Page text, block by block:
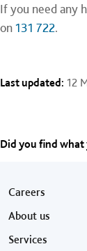
If you need any
on131 722.
Last updated: 12
Did you find
Footer
Careers
About us
Services